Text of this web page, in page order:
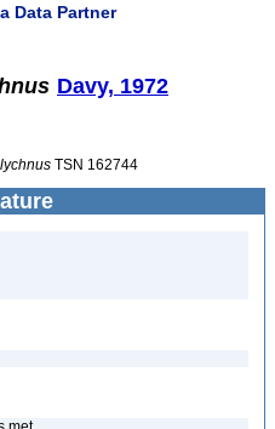
Data Partner
Davy, 1972
TSN 162744